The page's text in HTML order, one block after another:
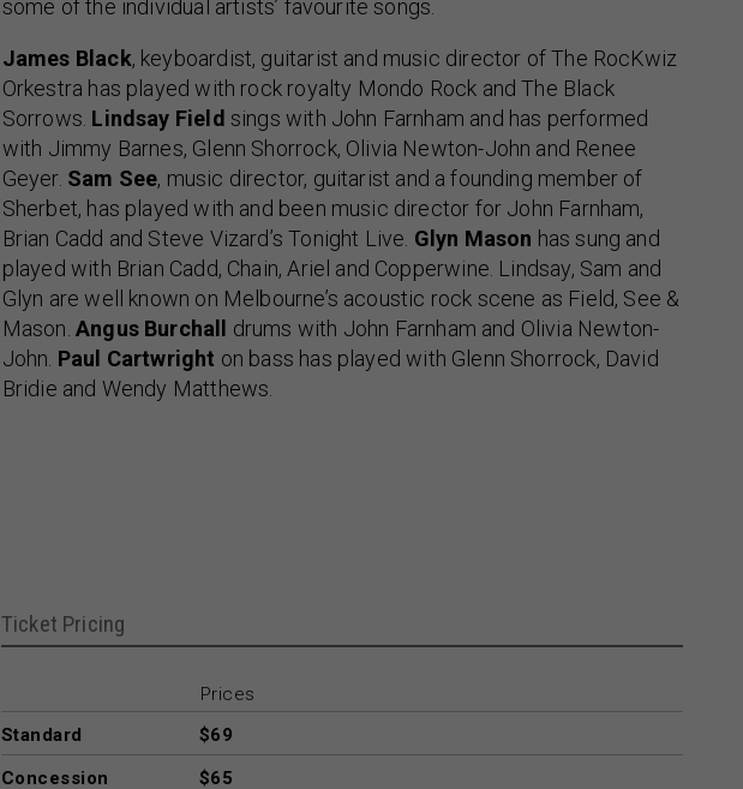
some of the individual artists’ favourite songs.
James Black, keyboardist, guitarist and music director of The RocKwiz
Orkestra has played with rock royalty Mondo Rock and The Black
Sorrows. Lindsay Field sings with John Farnham and has performed
with Jimmy Barnes, Glenn Shorrock, Olivia Newton-John and Renee
Geyer. Sam See, music director, guitarist and a founding member of
Sherbet, has played with and been music director for John Farnham,
Brian Cadd and Steve Vizard’s Tonight Live. Glyn Mason has sung and
played with Brian Cadd, Chain, Ariel and Copperwine. Lindsay, Sam and
Glyn are well known on Melbourne’s acoustic rock scene as Field, See &
Mason.Angus Burchall
drums with John Farnham and Olivia Newton-
John. Paul Cartwright on bass has played with Glenn Shorrock, David
Bridie and Wendy Matthews.
Ticket Pricing
Prices
Standard
$69
Concession
$65